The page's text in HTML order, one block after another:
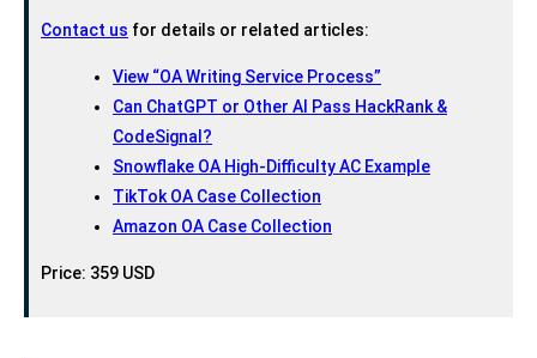
Contact us for details or related articles:
View “OA Writing Service Process”
Can ChatGPT or Other AI Pass HackRank &
CodeSignal?
Snowflake OA High-Difficulty AC Example
TikTok OA Case Collection
Amazon OA Case Collection
Price: 359 USD